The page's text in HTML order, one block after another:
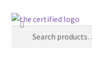
Search